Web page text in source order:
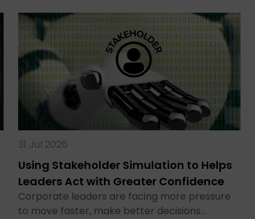
31 Jul 2026
Using Stakeholder Simulation to Helps
Leaders Act with Greater Confidence
Corporate leaders are facing more pressure
to move faster, make better decisions…